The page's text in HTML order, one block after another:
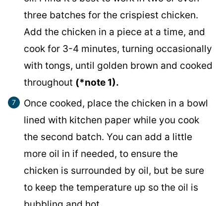
three batches for the crispiest chicken.
Add the chicken in a piece at a time, and
cook for 3-4 minutes, turning occasionally
with tongs, until golden brown and cooked
throughout (*note 1).
Once cooked, place the chicken in a bowl
lined with kitchen paper while you cook
the second batch. You can add a little
more oil in if needed, to ensure the
chicken is surrounded by oil, but be sure
to keep the temperature up so the oil is